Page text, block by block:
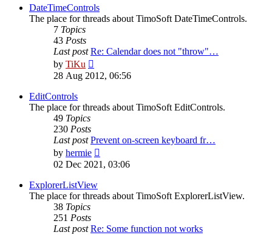
post
DateTimeControls
The place for threads about TimoSoft DateTimeControls.
7 Topics
43 Posts
Last post Re: Calendar does not "throw"…
by TiKu
the
28 Aug 2012, 06:56
EditControls
The place for threads about TimoSoft EditControls.
49 Topics
230 Posts
Last post Prevent on-screen keyboard fr…
by hermie
the
02 Dec 2021, 03:06
ExplorerListView
The place for threads about TimoSoft ExplorerListView.
38 Topics
251 Posts
Last post Re: Some function not works